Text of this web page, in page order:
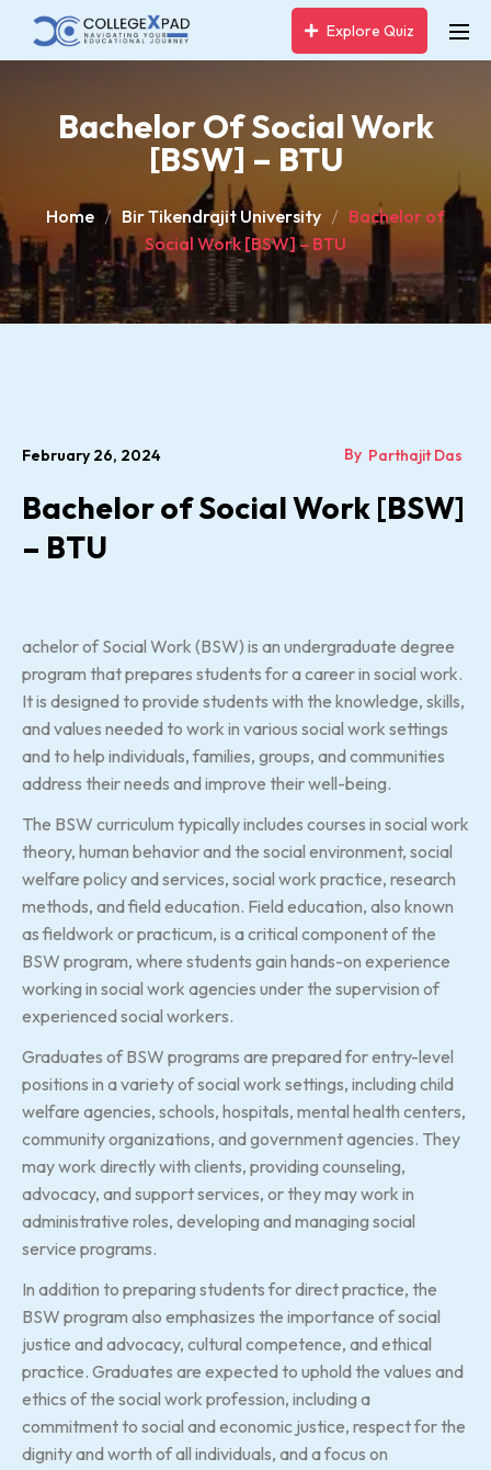
Explore Quiz
Bachelor Of Social Work
[BSW] – BTU
Home Bir Tikendrajit University
Bachelor of
Social Work [BSW] – BTU
February 26, 2024 By Parthajit Das
Bachelor of Social Work [BSW]
– BTU
achelor of Social Work (BSW) is an undergraduate degree
program that prepares students for a career in social work.
It is designed to provide students with the knowledge, skills,
and values needed to work in various social work settings
and to help individuals, families, groups, and communities
address their needs and improve their well-being.
The BSW curriculum typically includes courses in social work
theory, human behavior and the social environment, social
welfare policy and services, social work practice, research
methods, and field education. Field education, also known
as fieldwork or practicum, is a critical component of the
BSW program, where students gain hands-on experience
working in social work agencies under the supervision of
experienced social workers.
Graduates of BSW programs are prepared for entry-level
positions in a variety of social work settings, including child
welfare agencies, schools, hospitals, mental health centers,
community organizations, and government agencies. They
may work directly with clients, providing counseling,
advocacy, and support services, or they may work in
administrative roles, developing and managing social
service programs.
In addition to preparing students for direct practice, the
BSW program also emphasizes the importance of social
justice and advocacy, cultural competence, and ethical
practice. Graduates are expected to uphold the values and
ethics of the social work profession, including a
commitment to social and economic justice, respect for the
dignity and worth of all individuals, and a focus on